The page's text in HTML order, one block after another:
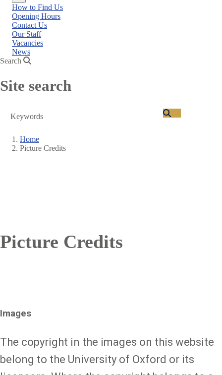
Close
menu
How to Find Us
Opening Hours
Contact Us
Our Staff
Vacancies
News
Search
Site search
Search
Breadcrumb
Home
Picture Credits
Picture Credits
Images
The copyright in the images on this website
belong to the University of Oxford or its